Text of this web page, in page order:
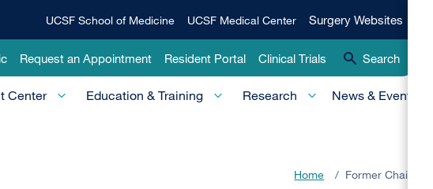
Menu
UCSF School of Medicine UCSF Medical Center
Surgery
Surgery Websites
Request an Appointment Resident Portal Clinical Trials Search
Center Education & Training Research News & Events
Home / Former Chairs